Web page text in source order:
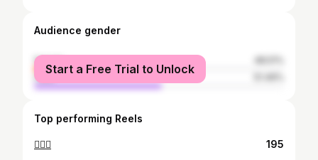
Audience gender
female
male
Start a Free Trial to Unlock
Top performing Reels
🤷🏻‍♀️ 195